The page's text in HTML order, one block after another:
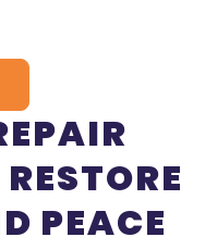
PEACE